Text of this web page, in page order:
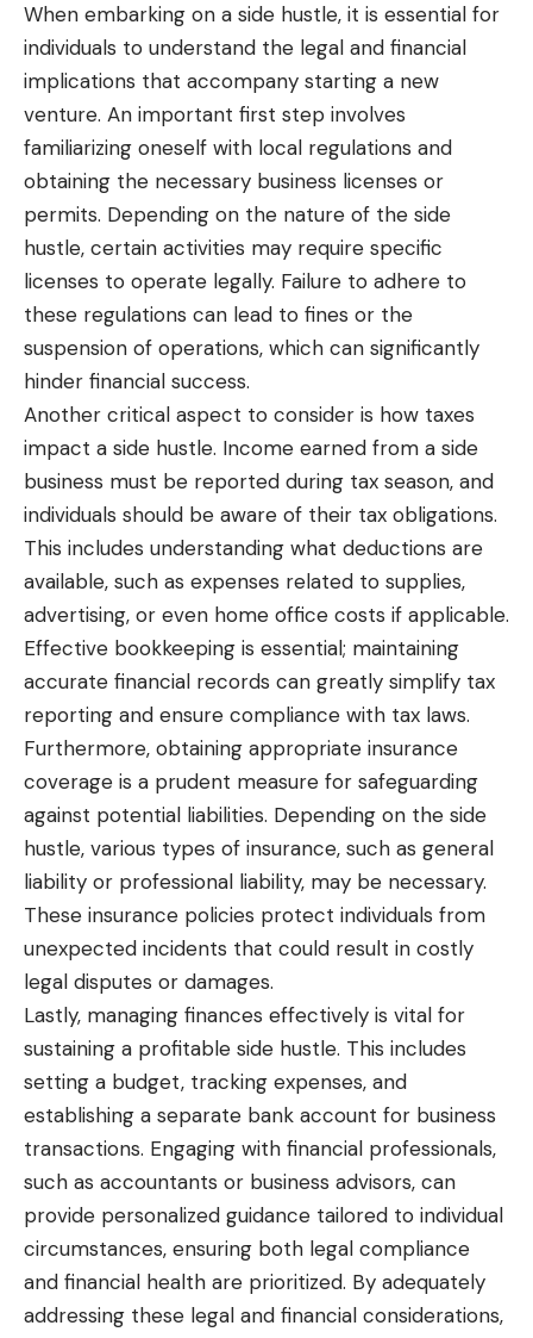
When embarking on a side hustle, it is essential for
individuals to understand the legal and financial
implications that accompany starting a new
venture. An important first step involves
familiarizing oneself with local regulations and
obtaining the necessary business licenses or
permits. Depending on the nature of the side
hustle, certain activities may require specific
licenses to operate legally. Failure to adhere to
these regulations can lead to fines or the
suspension of operations, which can significantly
hinder financial success.
Another critical aspect to consider is how taxes
impact a side hustle. Income earned from a side
business must be reported during tax season, and
individuals should be aware of their tax obligations.
This includes understanding what deductions are
available, such as expenses related to supplies,
advertising, or even home office costs if applicable.
Effective bookkeeping is essential; maintaining
accurate financial records can greatly simplify tax
reporting and ensure compliance with tax laws.
Furthermore, obtaining appropriate insurance
coverage is a prudent measure for safeguarding
against potential liabilities. Depending on the side
hustle, various types of insurance, such as general
liability or professional liability, may be necessary.
These insurance policies protect individuals from
unexpected incidents that could result in costly
legal disputes or damages.
Lastly, managing finances effectively is vital for
sustaining a profitable side hustle. This includes
setting a budget, tracking expenses, and
establishing a separate bank account for business
transactions. Engaging with financial professionals,
such as accountants or business advisors, can
provide personalized guidance tailored to individual
circumstances, ensuring both legal compliance
and financial health are prioritized. By adequately
addressing these legal and financial considerations,